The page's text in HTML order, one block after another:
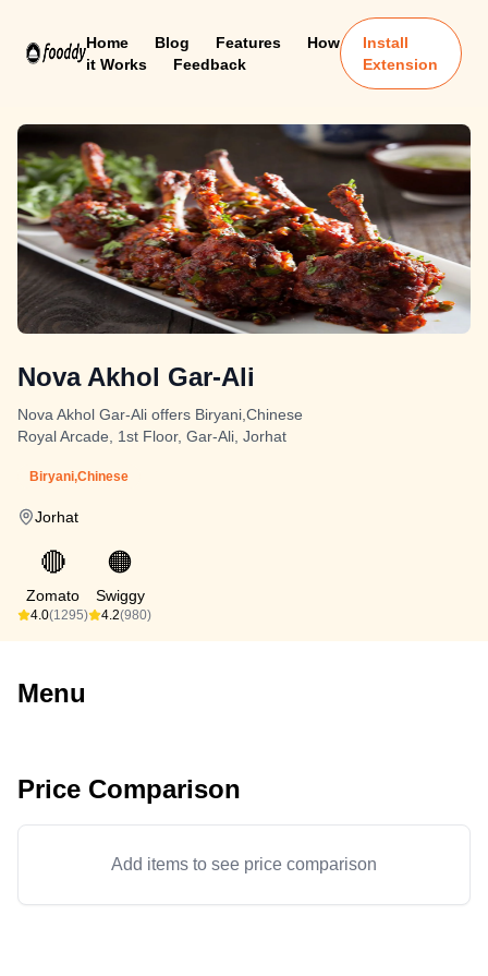
Home Blog Features
How
it Works
Feedback
Install
Extension
Nova Akhol Gar-Ali
Nova Akhol Gar-Ali offers Biryani,Chinese
Royal Arcade, 1st Floor, Gar-Ali, Jorhat
Biryani,Chinese
Jorhat
🔴
Zomato
4.0(1295)
🟠
Swiggy
4.2(980)
Menu
Price Comparison
Add items to see price comparison